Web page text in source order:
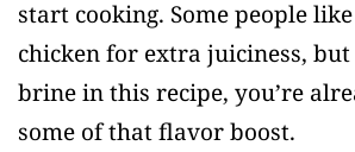
start cooking. Some people
chicken for extra juiciness,
brine in this recipe, you’re
some of that flavor boost.